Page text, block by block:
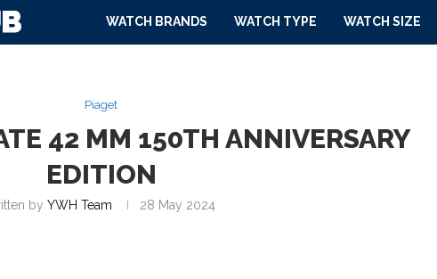
WATCH BRANDS WATCH TYPE WATCH SIZE
Piaget
42 MM 150TH ANNIVERSARY
EDITION
byYWH Team 28 May 2024